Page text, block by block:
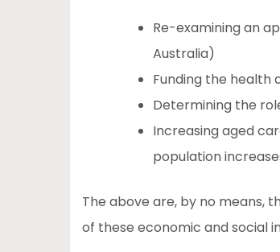
Re-examining an
Australia)
Funding the health
Determining the
Increasing aged
population
The above are, by no means,
of these economic and social